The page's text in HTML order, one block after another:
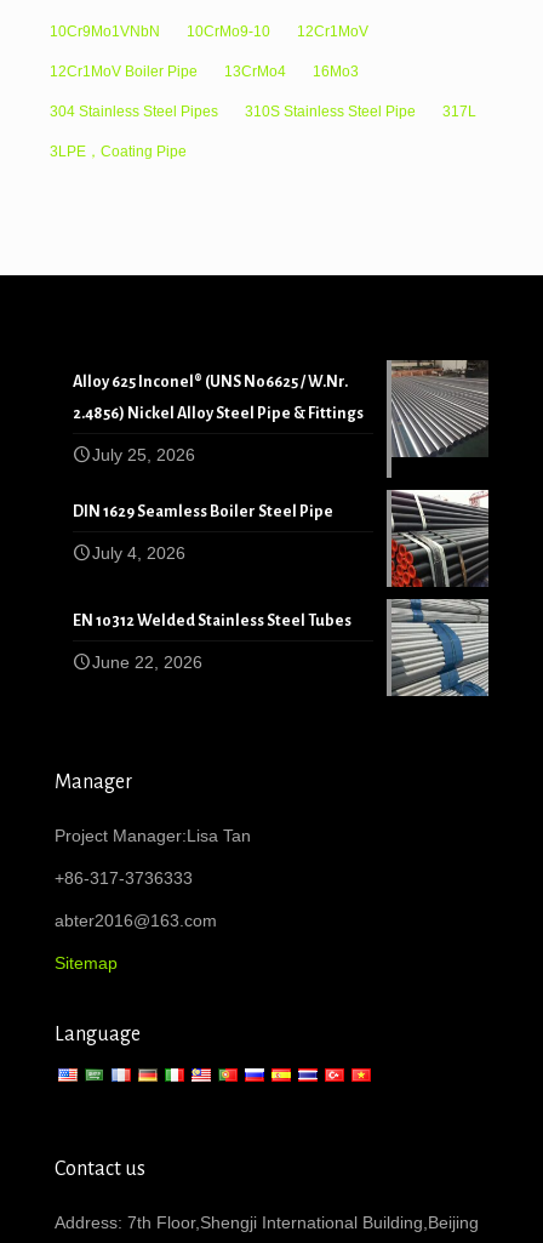
10Cr9Mo1VNbN 10CrMo9-10 12Cr1MoV
12Cr1MoV Boiler Pipe 13CrMo4 16Mo3
304 Stainless Steel Pipes 310S Stainless Steel Pipe 317L
3LPE，Coating Pipe
Alloy 625 Inconel® (UNS N06625 / W.Nr.
2.4856) Nickel Alloy Steel Pipe & Fittings
July 25, 2026
DIN 1629 Seamless Boiler Steel Pipe
July 4, 2026
EN 10312 Welded Stainless Steel Tubes
June 22, 2026
Manager
Project Manager:Lisa Tan
+86-317-3736333
abter2016@163.com
Sitemap
Language
Contact us
Address: 7th Floor,Shengji International Building,Beijing